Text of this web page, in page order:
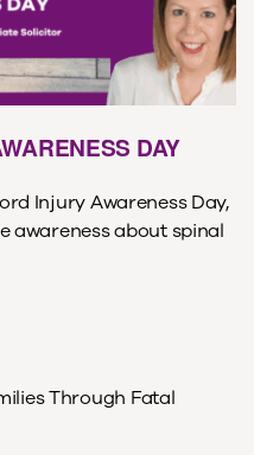
DAY
Injury Awareness Day,
awareness about spinal